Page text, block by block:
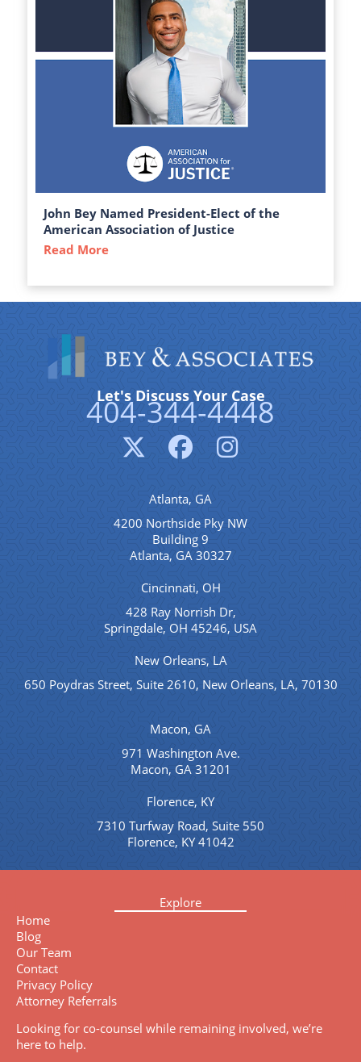
John Bey Named President-Elect of the
American Association of Justice
Read More
Let's Discuss Your Case
404-344-4448
Atlanta, GA
4200 Northside Pky NW
Building 9
Atlanta, GA 30327
Cincinnati, OH
428 Ray Norrish Dr,
Springdale, OH 45246, USA
New Orleans, LA
650 Poydras Street, Suite 2610, New Orleans, LA, 70130
Macon, GA
971 Washington Ave.
Macon, GA 31201
Florence, KY
7310 Turfway Road, Suite 550
Florence, KY 41042
Explore
Home
Blog
Our Team
Contact
Privacy Policy
Attorney Referrals
Looking for co-counsel while remaining involved, we’re
here to help.